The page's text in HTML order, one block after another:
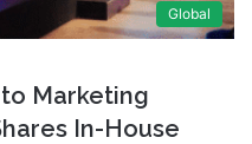
Global
Marketing
In-House